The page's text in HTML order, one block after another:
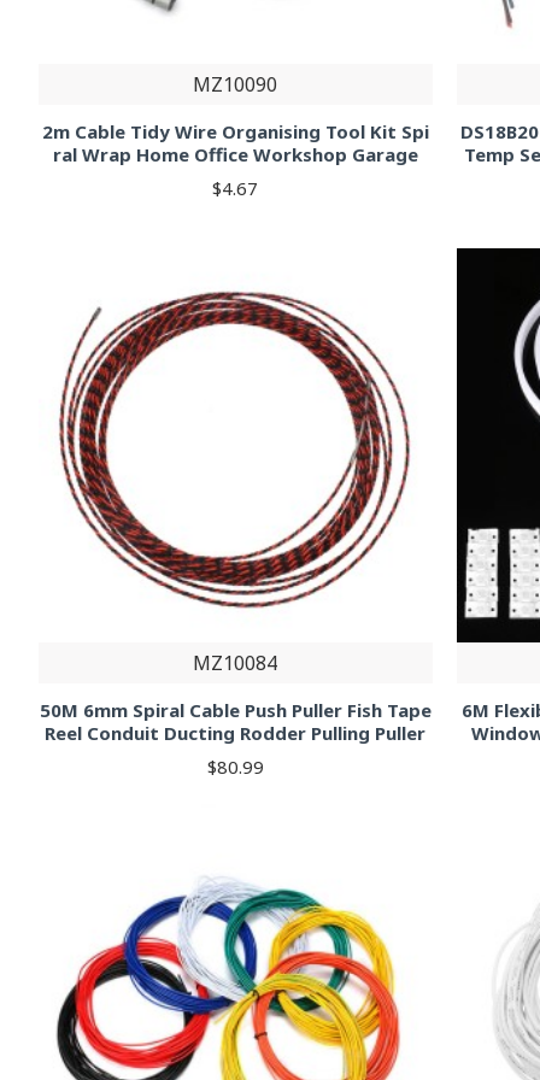
MZ10090
2m Cable Tidy Wire Organising Tool Kit Spi
ral Wrap Home Office Workshop Garage
$4.67
Temp
MZ10084
50M 6mm Spiral Cable Push Puller Fish Tape
Reel Conduit Ducting Rodder Pulling Puller
$80.99
6M